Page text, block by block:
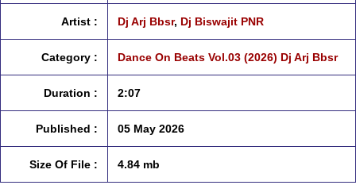
Artist : Dj Arj Bbsr, Dj Biswajit PNR
Category : Dance On Beats Vol.03 (2026) Dj Arj Bbsr
Duration : 2:07
Published : 05 May 2026
Size Of File : 4.84 mb